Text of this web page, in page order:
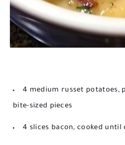
4 medium russet potatoes,
bite-sized pieces
4 slices bacon, cooked